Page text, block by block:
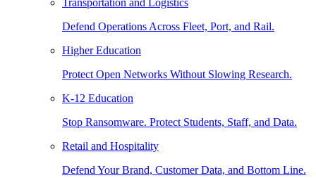
Transportation and Logistics
Defend Operations Across Fleet, Port, and Rail.
Higher Education
Protect Open Networks Without Slowing Research.
K-12 Education
Stop Ransomware. Protect Students, Staff, and Data.
Retail and Hospitality
Defend Your Brand, Customer Data, and Bottom Line.